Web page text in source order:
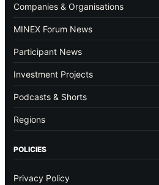
Companies & Organisations
MINEX Forum News
Participant News
Investment Projects
Podcasts & Shorts
Regions
POLICIES
Privacy Policy